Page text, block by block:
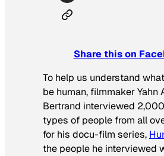
Share this on
To help us understand
be human, filmmaker Yahn
Bertrand interviewed
types of people from all
for his docu-film series, H
the people he interviewed